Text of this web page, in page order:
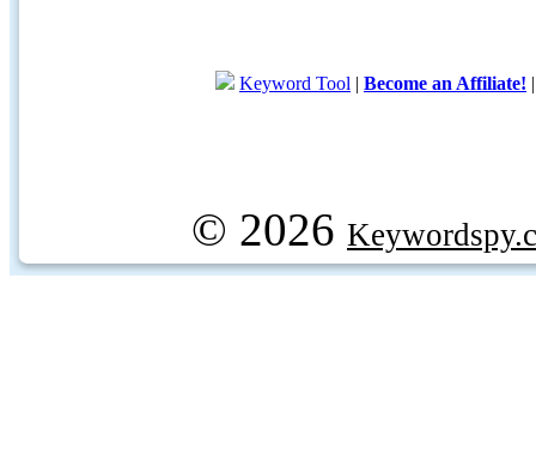
Keyword Tool | Become an Affiliate!
© 2026